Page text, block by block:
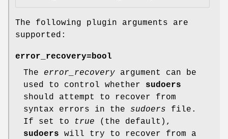
The following plugin arguments are
supported:
error_recovery=bool
The error_recovery argument can be
used to control whether sudoers
should attempt to recover from
syntax errors in the sudoers file.
If set to
true (the default),
sudoers will try to recover from a